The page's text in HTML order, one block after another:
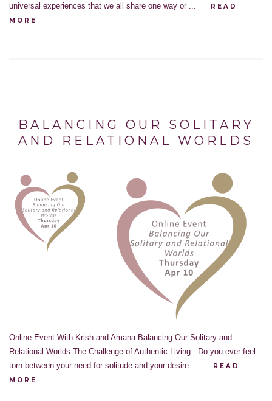
universal experiences that we all share one way or ...
READ
MORE
BALANCING OUR SOLITARY
AND RELATIONAL WORLDS
Online Event With Krish and Amana Balancing Our Solitary and
Relational Worlds The Challenge of Authentic Living Do you ever feel
torn between your need for solitude and your desire ...
READ
MORE